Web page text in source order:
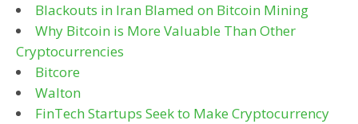
Blackouts in Iran Blamed on Bitcoin Mining
Why Bitcoin is More Valuable Than Other
Cryptocurrencies
Bitcore
Walton
FinTech Startups Seek to Make Cryptocurrency